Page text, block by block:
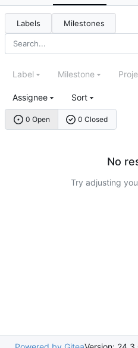
Labels Milestones
0 Open 0 Closed
Label Milestone
Assignee Sort
No
Try adjusting